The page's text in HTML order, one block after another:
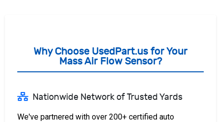
Why Choose UsedPart.us for Your
Mass Air Flow Sensor?
Nationwide Network of Trusted Yards
We've partnered with over 200+ certified auto